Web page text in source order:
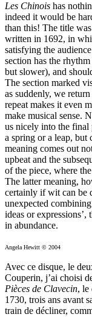
Les Chinois has
indeed it would be
than this! The title
written in 1692, in
satisfying the
section has the
but slower), and
The section marked
as suddenly, we
repeat makes it even
make musical sense.
us nicely into the final
a spring or a leap, but
meaning comes out
upbeat and the
of the piece, where
The latter meaning,
certainly if wit can be
unexpected
ideas or
in abundance.
Angela Hewitt © 2004
Avec ce disque, le
Couperin, j’ai choisi
Pièces de Clavecin, le
1730, trois ans avant
train de décliner,